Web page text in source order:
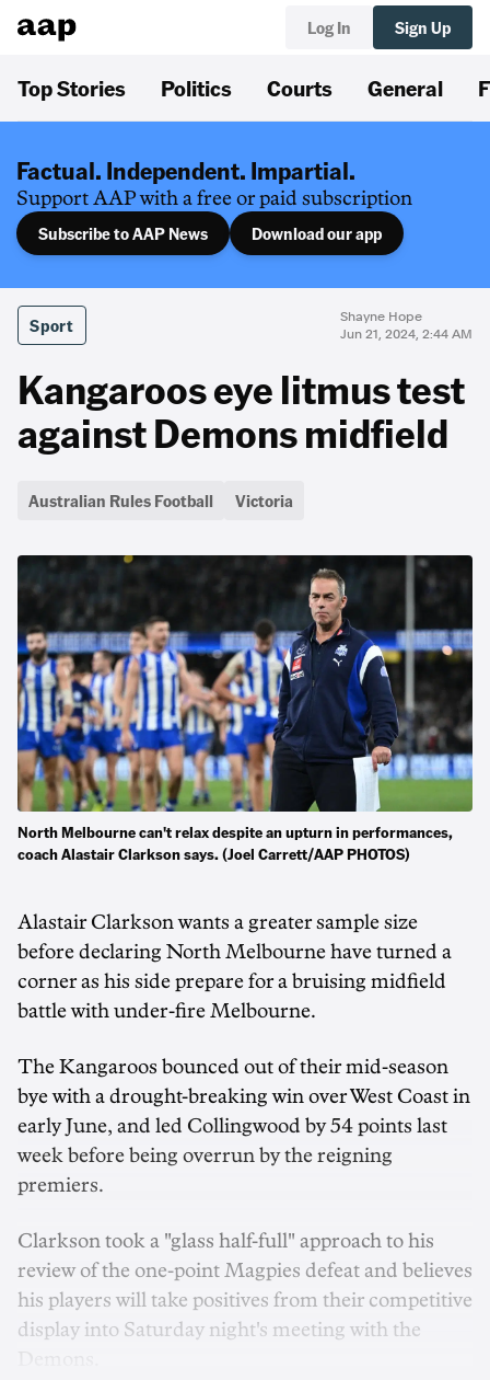
Log In Sign Up
Top Stories Politics Courts General
Factual. Independent. Impartial.
Support AAP with a free or paid subscription
Subscribe to AAP News Download our app
Sport
Shayne Hope
Jun 21, 2024, 2:44 AM
Kangaroos eye litmus test
against Demons midfield
Australian Rules Football Victoria
North Melbourne can't relax despite an upturn in performances,
coach Alastair Clarkson says. (Joel Carrett/AAP PHOTOS)
Alastair Clarkson wants a greater sample size
before declaring North Melbourne have turned a
corner as his side prepare for a bruising midfield
battle with under-fire Melbourne.
The Kangaroos bounced out of their mid-season
bye with a drought-breaking win over West Coast in
early June, and led Collingwood by 54 points last
week before being overrun by the reigning
premiers.
Clarkson took a "glass half-full" approach to his
review of the one-point Magpies defeat and believes
his players will take positives from their competitive
display into Saturday night's meeting with the